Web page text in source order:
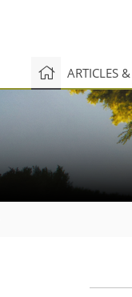
ARTICLES